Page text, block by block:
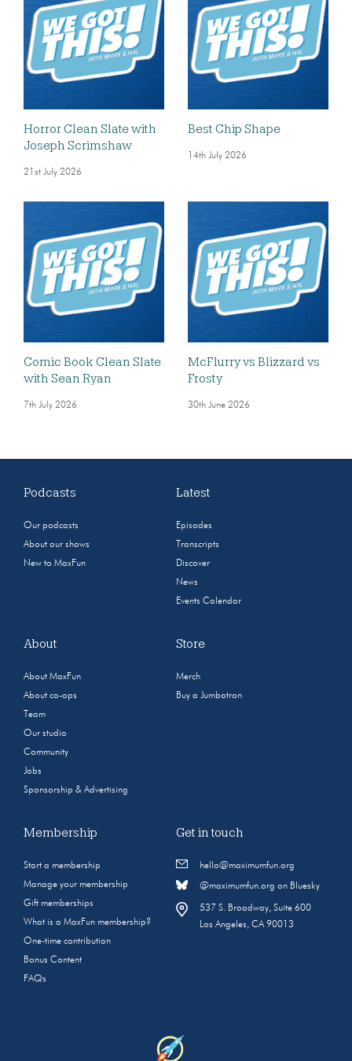
Horror Clean Slate with
Joseph Scrimshaw
21st July 2026
Best Chip Shape
14th July 2026
Comic Book Clean Slate
with Sean Ryan
7th July 2026
McFlurry vs Blizzard vs
Frosty
30th June 2026
Podcasts
Our podcasts
About our shows
New to MaxFun
Latest
Episodes
Transcripts
Discover
News
Events Calendar
About
About MaxFun
About co-ops
Team
Our studio
Community
Jobs
Sponsorship & Advertising
Store
Merch
Buy a Jumbotron
Membership
Start a membership
Manage your membership
Gift memberships
What is a MaxFun membership?
One-time contribution
Bonus Content
FAQs
Get in touch
hello@maximumfun.org
@maximumfun.org on Bluesky
537 S. Broadway, Suite 600
Los Angeles, CA 90013